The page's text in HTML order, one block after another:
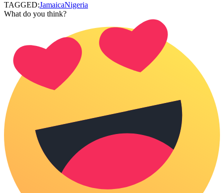
TAGGED:JamaicaNigeria
What do you think?